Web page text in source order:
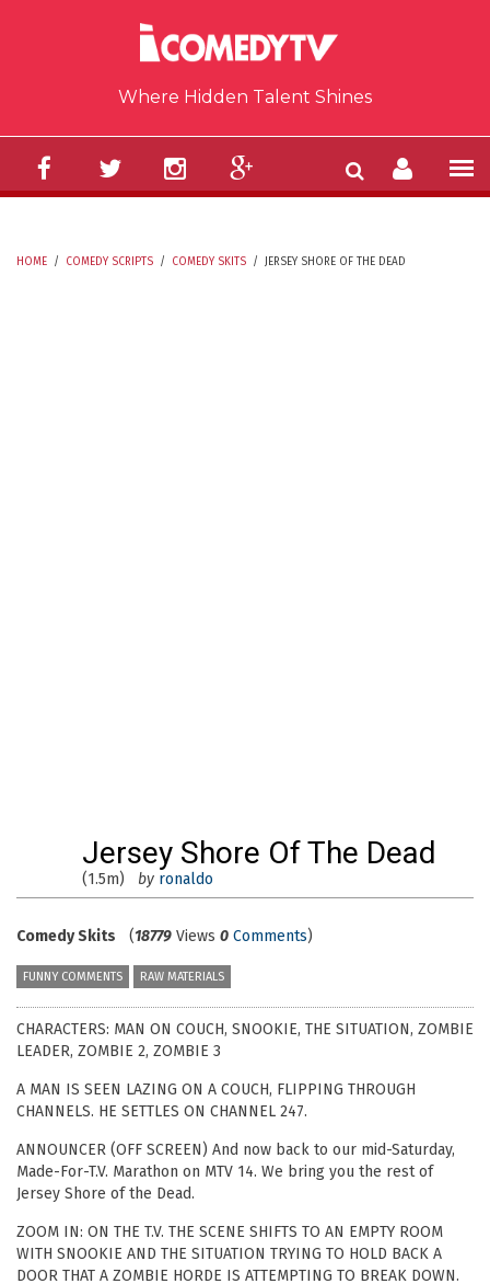
Where Hidden Talent Shines
HOME / COMEDY SCRIPTS / COMEDY SKITS / JERSEY SHORE OF THE DEAD
Jersey Shore Of The Dead
(1.5m) by ronaldo
Comedy Skits (18779 Views 0 Comments)
FUNNY COMMENTS RAW MATERIALS
CHARACTERS: MAN ON COUCH, SNOOKIE, THE SITUATION, ZOMBIE
LEADER, ZOMBIE 2, ZOMBIE 3
A MAN IS SEEN LAZING ON A COUCH, FLIPPING THROUGH
CHANNELS. HE SETTLES ON CHANNEL 247.
ANNOUNCER (OFF SCREEN) And now back to our mid-Saturday,
Made-For-T.V. Marathon on MTV 14. We bring you the rest of
Jersey Shore of the Dead.
ZOOM IN: ON THE T.V. THE SCENE SHIFTS TO AN EMPTY ROOM
WITH SNOOKIE AND THE SITUATION TRYING TO HOLD BACK A
DOOR THAT A ZOMBIE HORDE IS ATTEMPTING TO BREAK DOWN.